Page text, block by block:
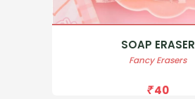
SOAP ERASER
Fancy Erasers
40